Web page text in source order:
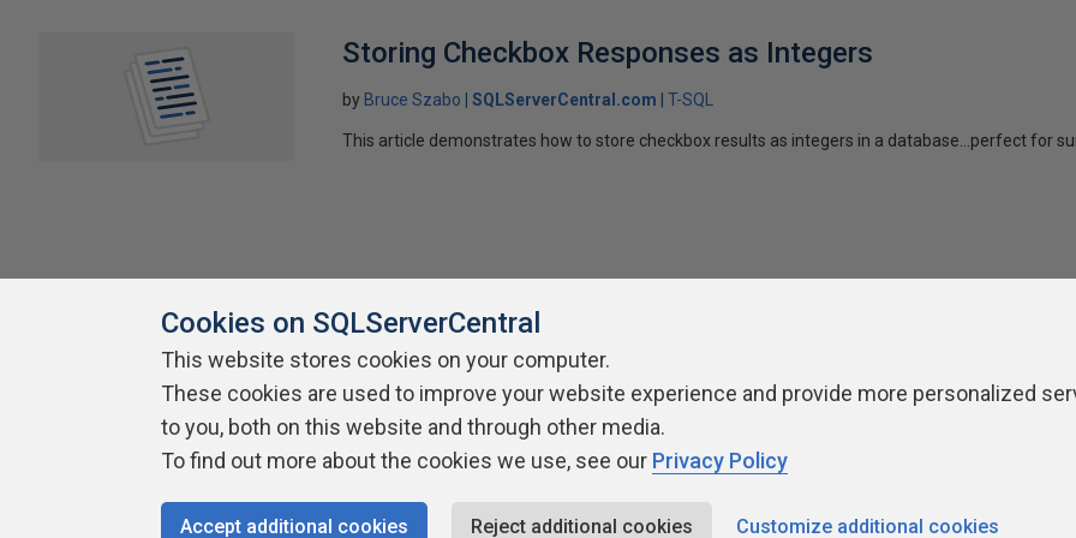
Storing Checkbox Responses as Integers
by Bruce Szabo SQLServerCentral.com T-SQL
This article demonstrates how to store checkbox results as integers in a database...perfect for
About SQLServerCentral Contact Us Terms of Use Privacy Policy Contribute Contributors Authors
Cookies on SQLServerCentral
This website stores cookies on your computer.
These cookies are used to improve your website experience and provide more personalized
to you, both on this website and through other media.
To find out more about the cookies we use, see our Privacy Policy
Accept additional cookies Reject additional cookies Customize additional cookies